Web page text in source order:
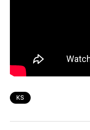
KS